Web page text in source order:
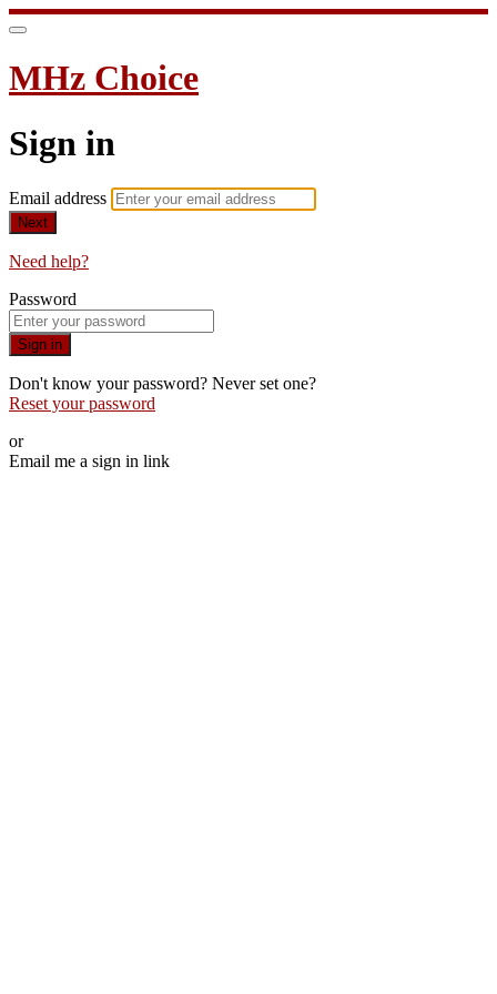
MHz Choice
Sign in
Email address
Next
Need help?
Password
Sign in
Don't know your password? Never set one?
Reset your password
or
Email me a sign in link